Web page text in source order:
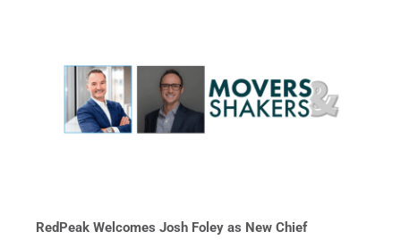
RedPeak Welcomes Josh Foley as New Chief